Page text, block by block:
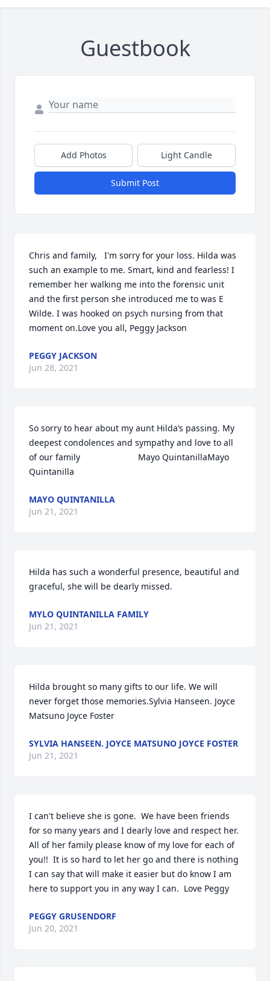
Guestbook
Add Photos Light Candle
Submit Post
Chris and family,   I'm sorry for your loss. Hilda was
such an example to me. Smart, kind and fearless! I
remember her walking me into the forensic unit
and the first person she introduced me to was E
Wilde. I was hooked on psych nursing from that
moment on.Love you all, Peggy Jackson
PEGGY JACKSON
Jun 28, 2021
So sorry to hear about my aunt Hilda‘s passing. My
deepest condolences and sympathy and love to all
of our family                        Mayo QuintanillaMayo
Quintanilla
MAYO QUINTANILLA
Jun 21, 2021
Hilda has such a wonderful presence, beautiful and
graceful, she will be dearly missed.
MYLO QUINTANILLA FAMILY
Jun 21, 2021
Hilda brought so many gifts to our life. We will
never forget those memories.Sylvia Hanseen. Joyce
Matsuno Joyce Foster
SYLVIA HANSEEN. JOYCE MATSUNO JOYCE FOSTER
Jun 21, 2021
I can't believe she is gone.  We have been friends
for so many years and I dearly love and respect her.
All of her family please know of my love for each of
you!!  It is so hard to let her go and there is nothing
I can say that will make it easier but do know I am
here to support you in any way I can.  Love Peggy
PEGGY GRUSENDORF
Jun 20, 2021